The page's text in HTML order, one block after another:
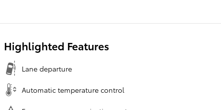
Highlighted Features
Lane departure
Automatic temperature control